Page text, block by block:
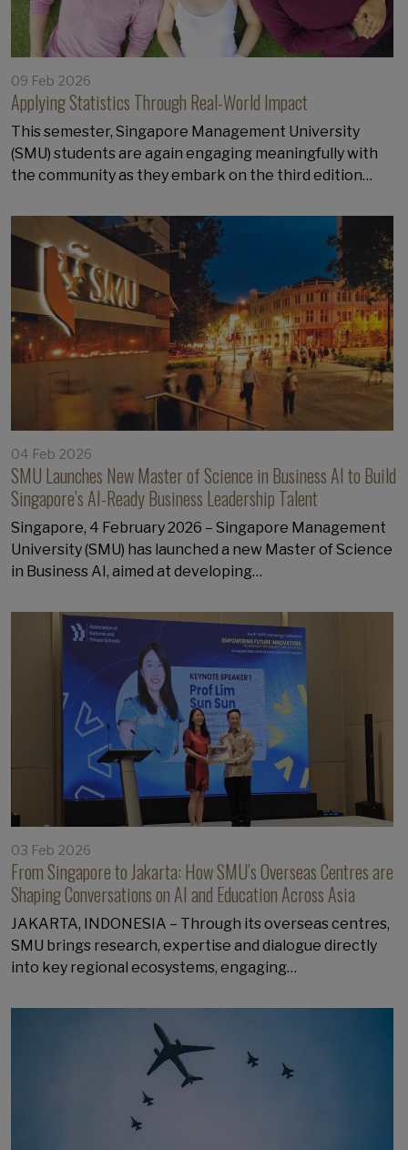
09 Feb 2026
Applying Statistics Through Real-World Impact
This semester, Singapore Management University
(SMU) students are again engaging meaningfully with
the community as they embark on the third edition…
04 Feb 2026
SMU Launches New Master of Science in Business AI to Build
Singapore’s AI-Ready Business Leadership Talent
Singapore, 4 February 2026 – Singapore Management
University (SMU) has launched a new Master of Science
in Business AI, aimed at developing…
03 Feb 2026
From Singapore to Jakarta: How SMU’s Overseas Centres are
Shaping Conversations on AI and Education Across Asia
JAKARTA, INDONESIA – Through its overseas centres,
SMU brings research, expertise and dialogue directly
into key regional ecosystems, engaging…